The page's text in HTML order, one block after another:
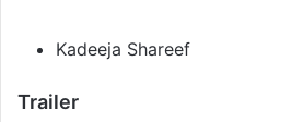
Kadeeja Shareef
Trailer